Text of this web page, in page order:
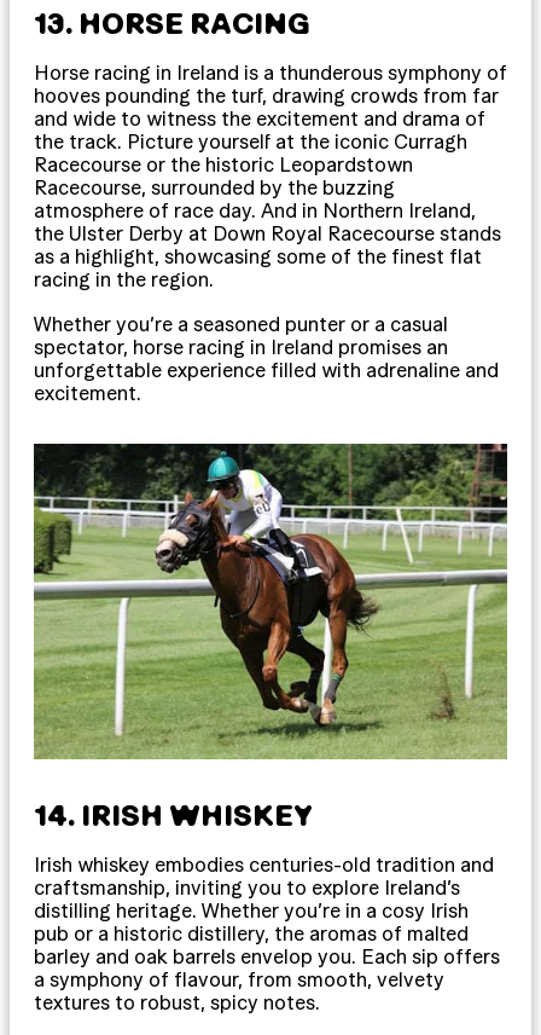
13. HORSE RACING
Horse racing in Ireland is a thunderous symphony of
hooves pounding the turf, drawing crowds from far
and wide to witness the excitement and drama of
the track. Picture yourself at the iconic Curragh
Racecourse or the historic Leopardstown
Racecourse, surrounded by the buzzing
atmosphere of race day. And in Northern Ireland,
the Ulster Derby at Down Royal Racecourse stands
as a highlight, showcasing some of the finest flat
racing in the region.
Whether you’re a seasoned punter or a casual
spectator, horse racing in Ireland promises an
unforgettable experience filled with adrenaline and
excitement.
14. IRISH WHISKEY
Irish whiskey embodies centuries-old tradition and
craftsmanship, inviting you to explore Ireland’s
distilling heritage. Whether you’re in a cosy Irish
pub or a historic distillery, the aromas of malted
barley and oak barrels envelop you. Each sip offers
a symphony of flavour, from smooth, velvety
textures to robust, spicy notes.